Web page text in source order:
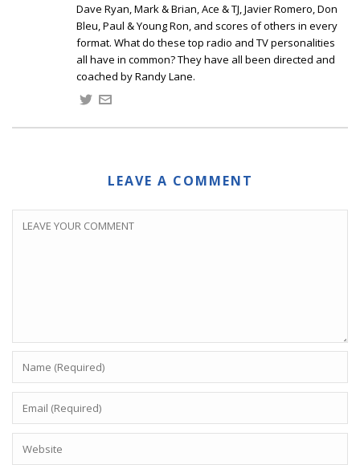
Dave Ryan, Mark & Brian, Ace & TJ, Javier Romero, Don
Bleu, Paul & Young Ron, and scores of others in every
format. What do these top radio and TV personalities
all have in common? They have all been directed and
coached by Randy Lane.
LEAVE A COMMENT